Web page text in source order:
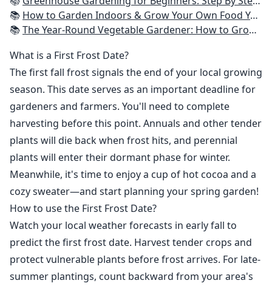
📚 How to Garden Indoors & Grow Your Own Food Year Round: Ultimate Guide to Vertical, Container, and Hydroponic Gardening (Creative Homeowner) Vegetables, Herbs, DIY Projects, Composting, Lights, & More
📚The Year-Round Vegetable Gardener: How to Grow Your Own Food 365 Days a Year, No Matter Where You Live
What is a First Frost Date?
The first fall frost signals the end of your local growing
season. This date serves as an important deadline for
gardeners and farmers. You'll need to complete
harvesting before this point. Annuals and other tender
plants will die back when frost hits, and perennial
plants will enter their dormant phase for winter.
Meanwhile, it's time to enjoy a cup of hot cocoa and a
cozy sweater—and start planning your spring garden!
How to use the First Frost Date?
Watch your local weather forecasts in early fall to
predict the first frost date. Harvest tender crops and
protect vulnerable plants before frost arrives. For late-
summer plantings, count backward from your area's